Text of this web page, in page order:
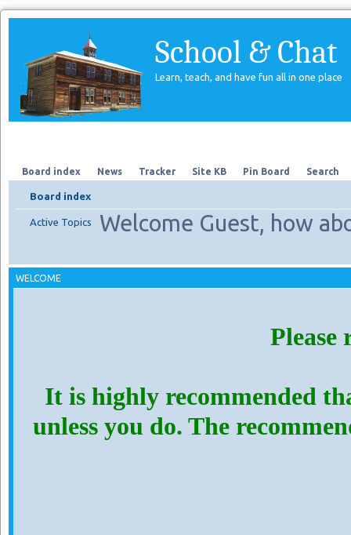
School & Chat
Learn, teach, and have fun all in one place
Board index News Tracker Site KB Pin Board Search
Board index
Welcome Guest, how
Active Topics
WELCOME
Please
It is highly recommended
unless you do. The